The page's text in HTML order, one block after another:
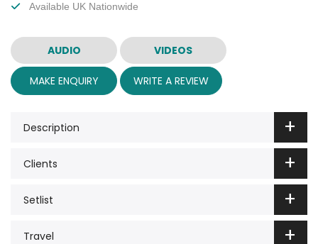
Available UK Nationwide
AUDIO VIDEOS
MAKE ENQUIRY WRITE A REVIEW
Description
Clients
Setlist
Travel